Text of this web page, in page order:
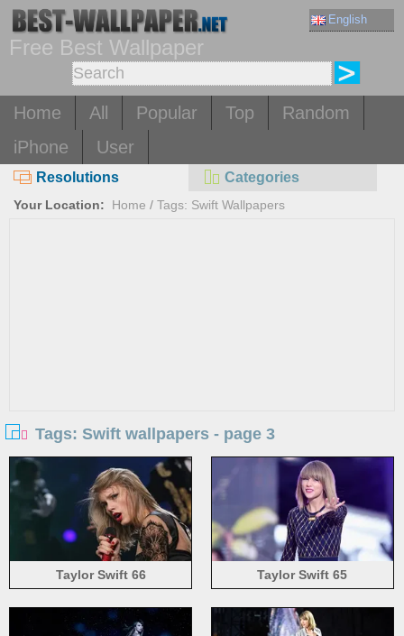
English
Free Best Wallpaper
Home All Popular Top
Random
iPhone
User
Resolutions Categories
Your Location: Home / Tags: Swift Wallpapers
Tags: Swift wallpapers - page 3
Taylor Swift 66 Taylor Swift 65